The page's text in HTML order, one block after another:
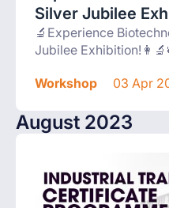
Silver Jubilee
🔬Experience
Jubilee
Workshop 03 Apr
August 2023